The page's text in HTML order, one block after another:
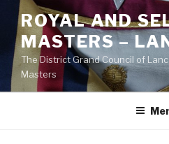
Skip
content
ROYAL AND
MASTERS –
The District Grand Council of
Masters